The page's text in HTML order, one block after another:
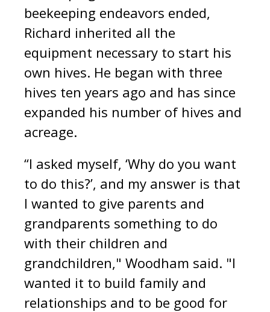
beekeeping endeavors ended,
Richard inherited all the
equipment necessary to start his
own hives. He began with three
hives ten years ago and has since
expanded his number of hives and
acreage.
“I asked myself, ‘Why do you want
to do this?’, and my answer is that
I wanted to give parents and
grandparents something to do
with their children and
grandchildren," Woodham said. "I
wanted it to build family and
relationships and to be good for